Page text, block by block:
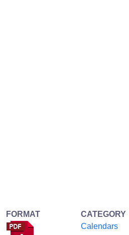
FORMAT
CATEGORY
Calendars